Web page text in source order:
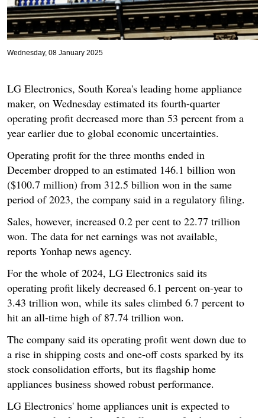
Wednesday, 08 January 2025
LG Electronics, South Korea's leading home appliance
maker, on Wednesday estimated its fourth-quarter
operating profit decreased more than 53 percent from a
year earlier due to global economic uncertainties.
Operating profit for the three months ended in
December dropped to an estimated 146.1 billion won
($100.7 million) from 312.5 billion won in the same
period of 2023, the company said in a regulatory filing.
Sales, however, increased 0.2 per cent to 22.77 trillion
won. The data for net earnings was not available,
reports Yonhap news agency.
For the whole of 2024, LG Electronics said its
operating profit likely decreased 6.1 percent on-year to
3.43 trillion won, while its sales climbed 6.7 percent to
hit an all-time high of 87.74 trillion won.
The company said its operating profit went down due to
a rise in shipping costs and one-off costs sparked by its
stock consolidation efforts, but its flagship home
appliances business showed robust performance.
LG Electronics' home appliances unit is expected to